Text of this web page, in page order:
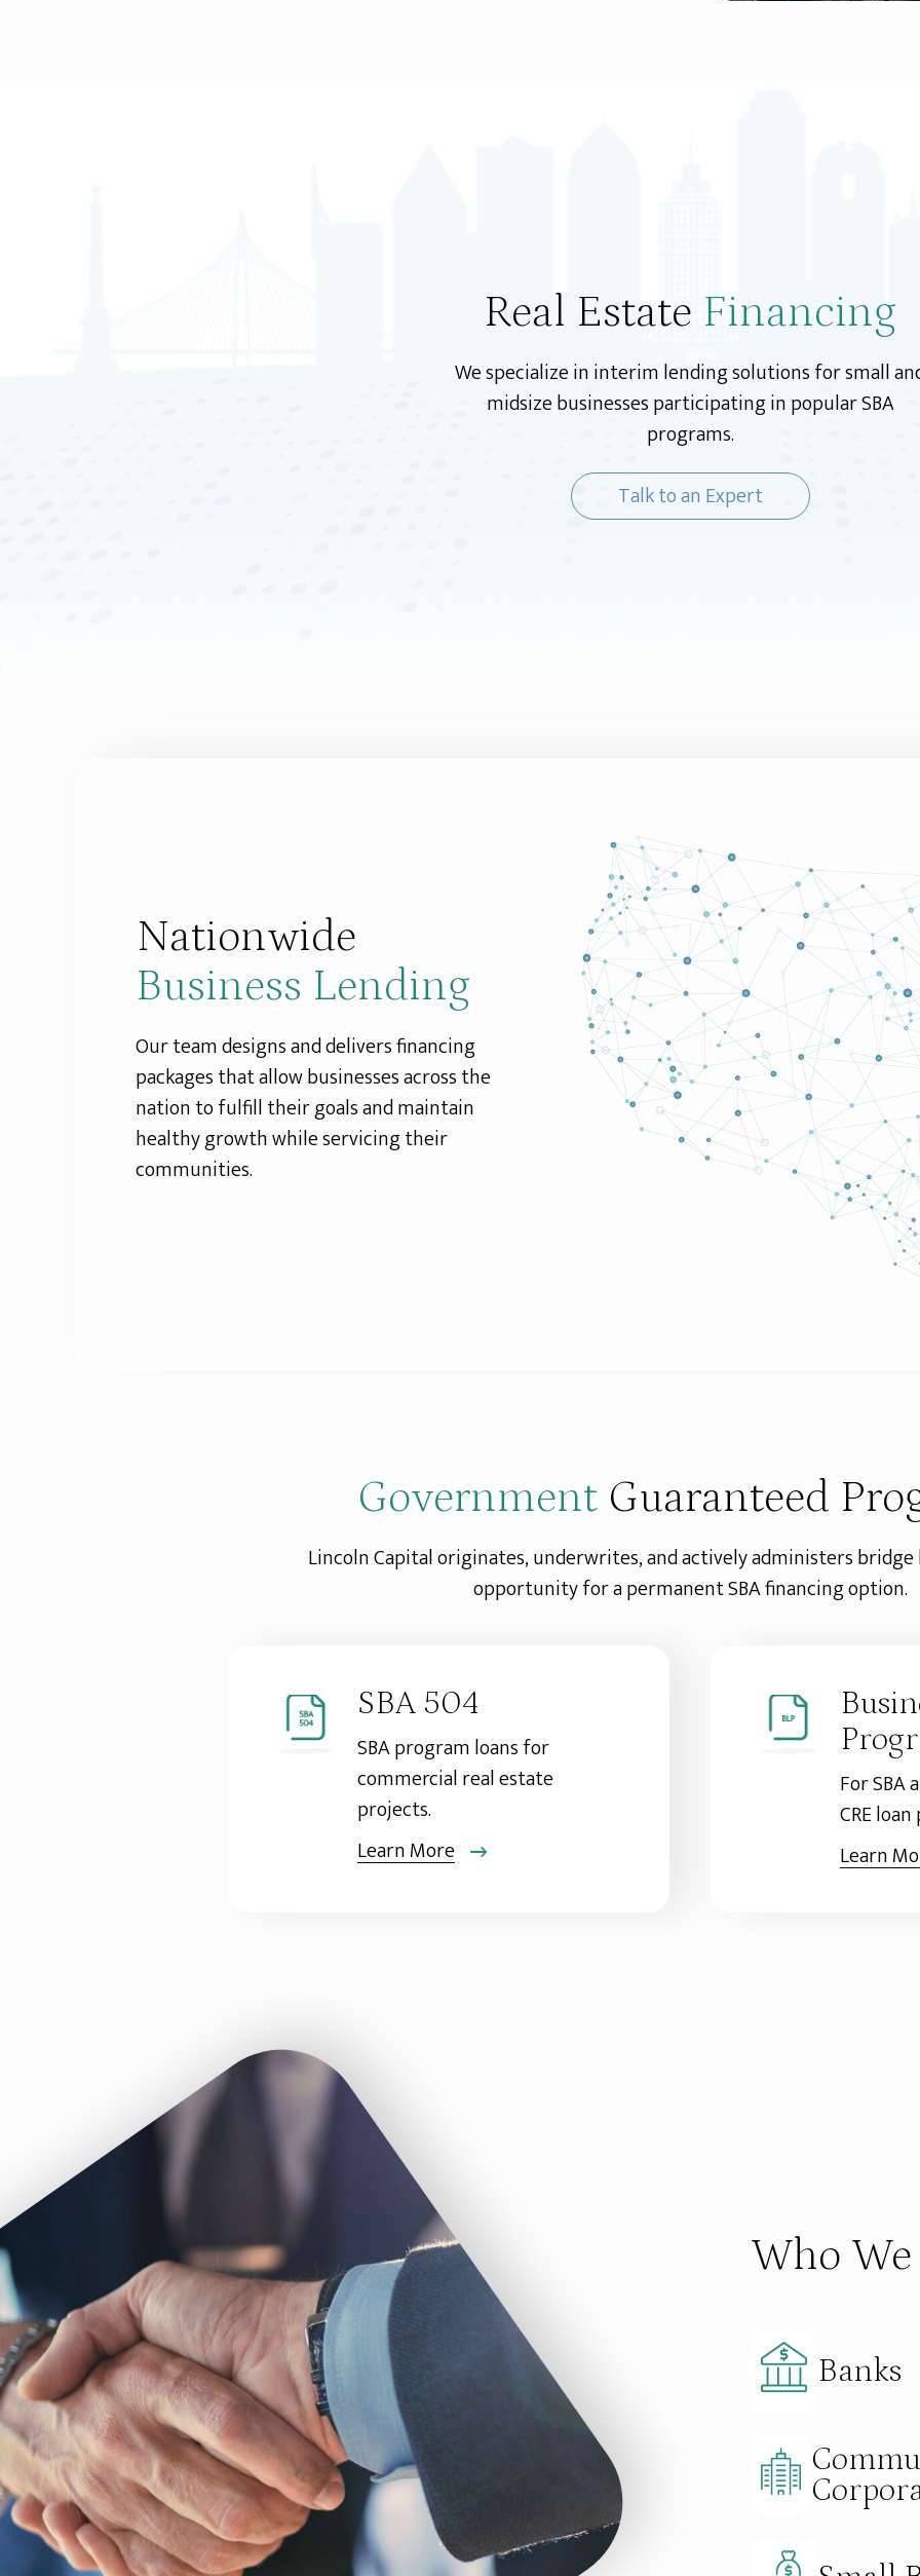
Real Estate Financing
We specialize in interim lending solutions for small
midsize businesses participating in popular SBA
programs.
Talk to an Expert
Nationwide
Business Lending
Our team designs and delivers financing
packages that allow businesses across the
nation to fulfill their goals and maintain
healthy growth while servicing their
communities.
Government Guaranteed
Lincoln Capital originates, underwrites, and actively administers
opportunity for a permanent SBA financing option.
SBA 504
SBA program loans for
commercial real estate
projects.
Learn More
For SBA
CRE
Learn
Who
Banks